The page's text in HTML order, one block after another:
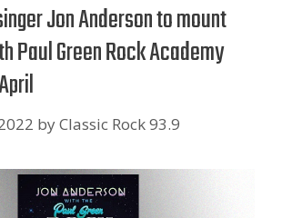
Jon Anderson to mount
Paul Green Rock Academy
byClassic Rock 93.9